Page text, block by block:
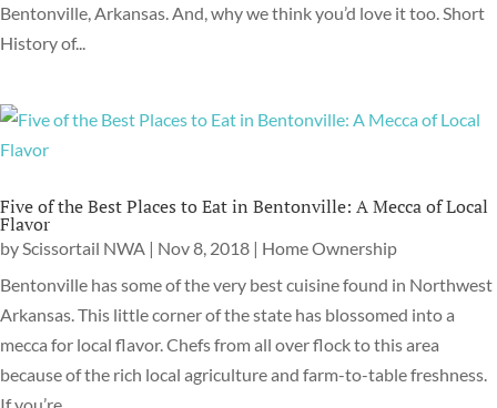
Bentonville, Arkansas. And, why we think you’d love it too. Short
History of...
Five of the Best Places to Eat in Bentonville: A Mecca of Local
Flavor
by Scissortail NWA | Nov 8, 2018 | Home Ownership
Bentonville has some of the very best cuisine found in Northwest
Arkansas. This little corner of the state has blossomed into a
mecca for local flavor. Chefs from all over flock to this area
because of the rich local agriculture and farm-to-table freshness.
If you’re...